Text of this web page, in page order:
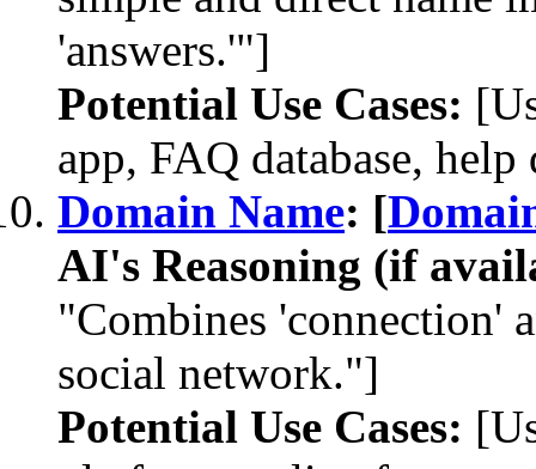
'answers.'"]
Potential Use Cases:
app, FAQ database,
Domain Name: [
AI's Reasoning (if
"Combines 'connection'
social network."]
Potential Use Cases: